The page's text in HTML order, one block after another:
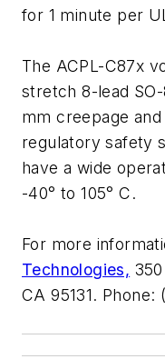
for 1 minute per
The ACPL-C87x
stretch 8-lead
mm creepage
regulatory safety
have a wide
-40° to 105° C.
For more
Technologies,
CA 95131. Phone: